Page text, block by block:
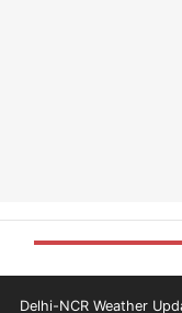
Delhi-NCR Weather